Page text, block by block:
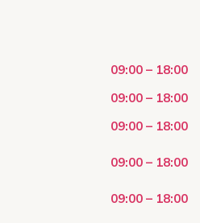
09:00 – 18:00
09:00 – 18:00
09:00 – 18:00
09:00 – 18:00
09:00 – 18:00